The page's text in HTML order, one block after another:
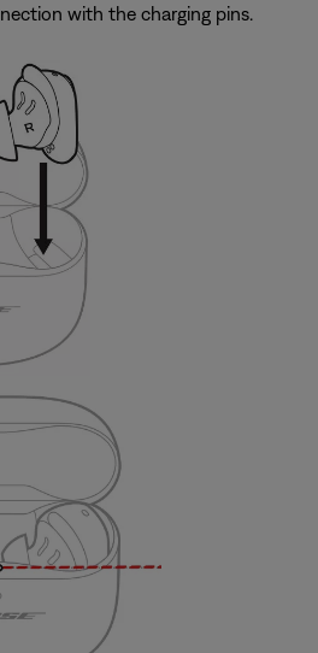
with the charging pins.